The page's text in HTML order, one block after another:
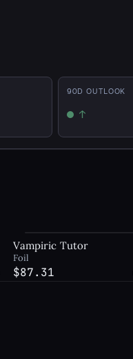
90D OUTLOOK
↑
Up
Vampiric Tutor
Foil
$87.31